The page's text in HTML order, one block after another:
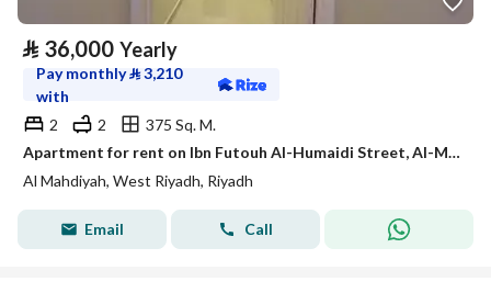
⃁ 36,000 Yearly
Pay monthly⃁3,210
with
2
2
375 Sq. M.
Apartment for rent on Ibn Futouh Al-Humaidi Street, Al-Mahdiyah District, Riyadh City, Riyadh Region
Al Mahdiyah, West Riyadh, Riyadh
Email Call